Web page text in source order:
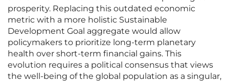
prosperity. Replacing this outdated economic
metric with a more holistic Sustainable
Development Goal aggregate would allow
policymakers to prioritize long-term planetary
health over short-term financial gains. This
evolution requires a political consensus that views
the well-being of the global population as a singular,